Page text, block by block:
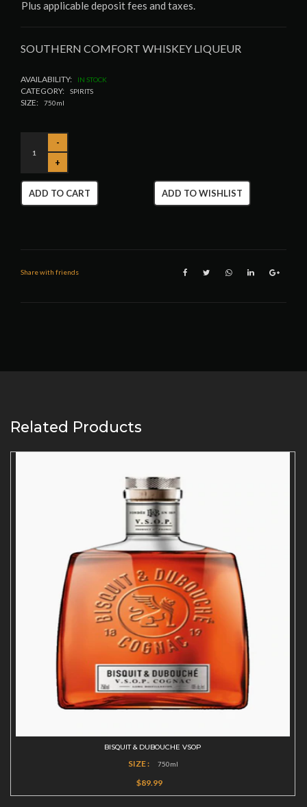
Plus applicable deposit fees and taxes.
SOUTHERN COMFORT WHISKEY LIQUEUR
AVAILABILITY: IN STOCK
CATEGORY: SPIRITS
SIZE: 750ml
ADD TO CART ADD TO WISHLIST
Share with friends
Related Products
BISQUIT & DUBOUCHE VSOP
SIZE : 750ml
$89.99